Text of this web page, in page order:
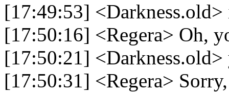
[17:49:53]
[17:50:16] <Regera> Oh,
[17:50:21] <Darkness.old>
[17:50:31] <Regera>